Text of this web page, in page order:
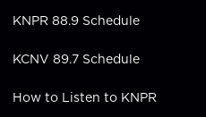
n
KNPR 88.9 Schedule
KCNV 89.7 Schedule
How to Listen to KNPR